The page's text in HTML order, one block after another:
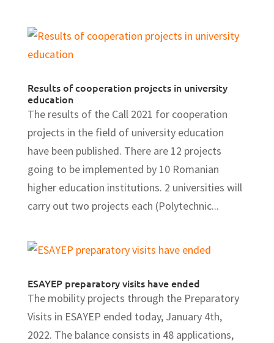
Results of cooperation projects in university
education
The results of the Call 2021 for cooperation
projects in the field of university education
have been published. There are 12 projects
going to be implemented by 10 Romanian
higher education institutions. 2 universities will
carry out two projects each (Polytechnic...
ESAYEP preparatory visits have ended
The mobility projects through the Preparatory
Visits in ESAYEP ended today, January 4th,
2022. The balance consists in 48 applications,